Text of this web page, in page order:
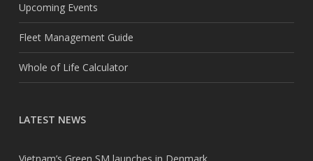
Upcoming Events
Fleet Management Guide
Whole of Life Calculator
LATEST NEWS